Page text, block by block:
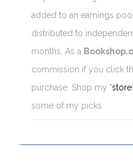
added to an earnings
distributed to
months. As a
commission if you click
purchase. Shop my "store
some of my picks.